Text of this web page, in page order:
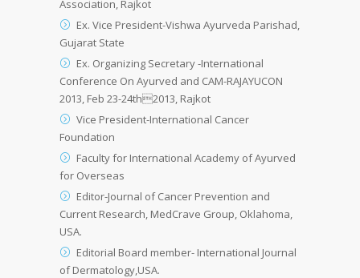
Association, Rajkot
Ex. Vice President-Vishwa Ayurveda Parishad,
Gujarat State
Ex. Organizing Secretary -International
Conference On Ayurved and CAM-RAJAYUCON
2013, Feb 23-24th2013, Rajkot
Vice President-International Cancer
Foundation
Faculty for International Academy of Ayurved
for Overseas
Editor-Journal of Cancer Prevention and
Current Research, MedCrave Group, Oklahoma,
USA.
Editorial Board member- International Journal
of Dermatology,USA.